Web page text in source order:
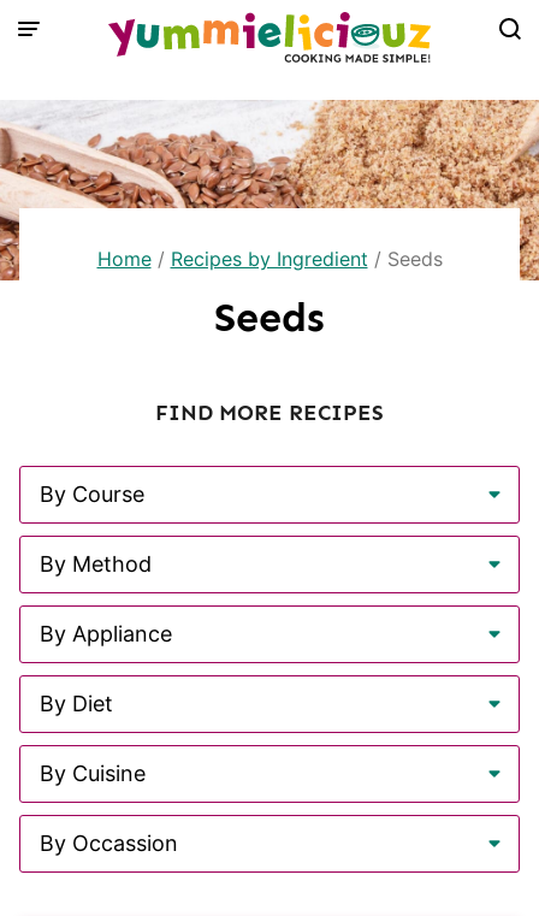
Skip
content
Home/ Recipes by Ingredient / Seeds
Seeds
FIND MORE RECIPES